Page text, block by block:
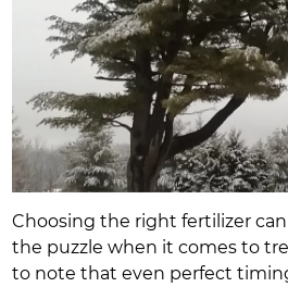
Choosing the right fertilizer
the puzzle when it comes to
to note that even perfect